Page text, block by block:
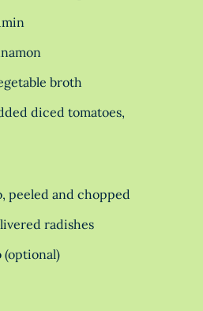
broth
diced tomatoes,
peeled and chopped
radishes
(optional)